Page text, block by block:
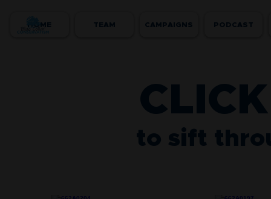
to sift
HOME TEAM CAMPAIGNS PODCAST